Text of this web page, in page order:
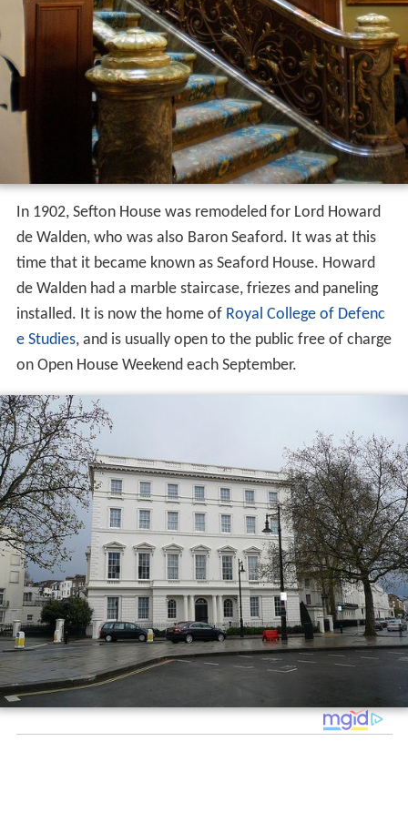
In 1902, Sefton House was remodeled for Lord Howard
de Walden, who was also Baron Seaford. It was at this
time that it became known as Seaford House. Howard
de Walden had a marble staircase, friezes and paneling
installed. It is now the home of Royal College of Defenc
e Studies, and is usually open to the public free of charge
on Open House Weekend each September.